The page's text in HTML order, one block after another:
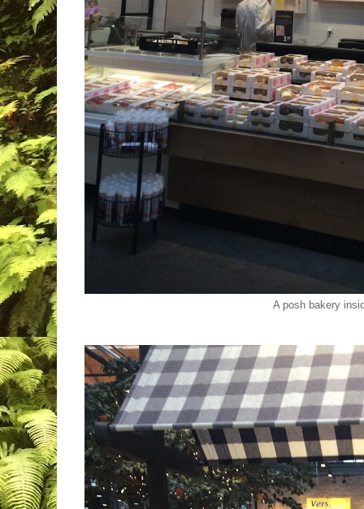
A posh bakery